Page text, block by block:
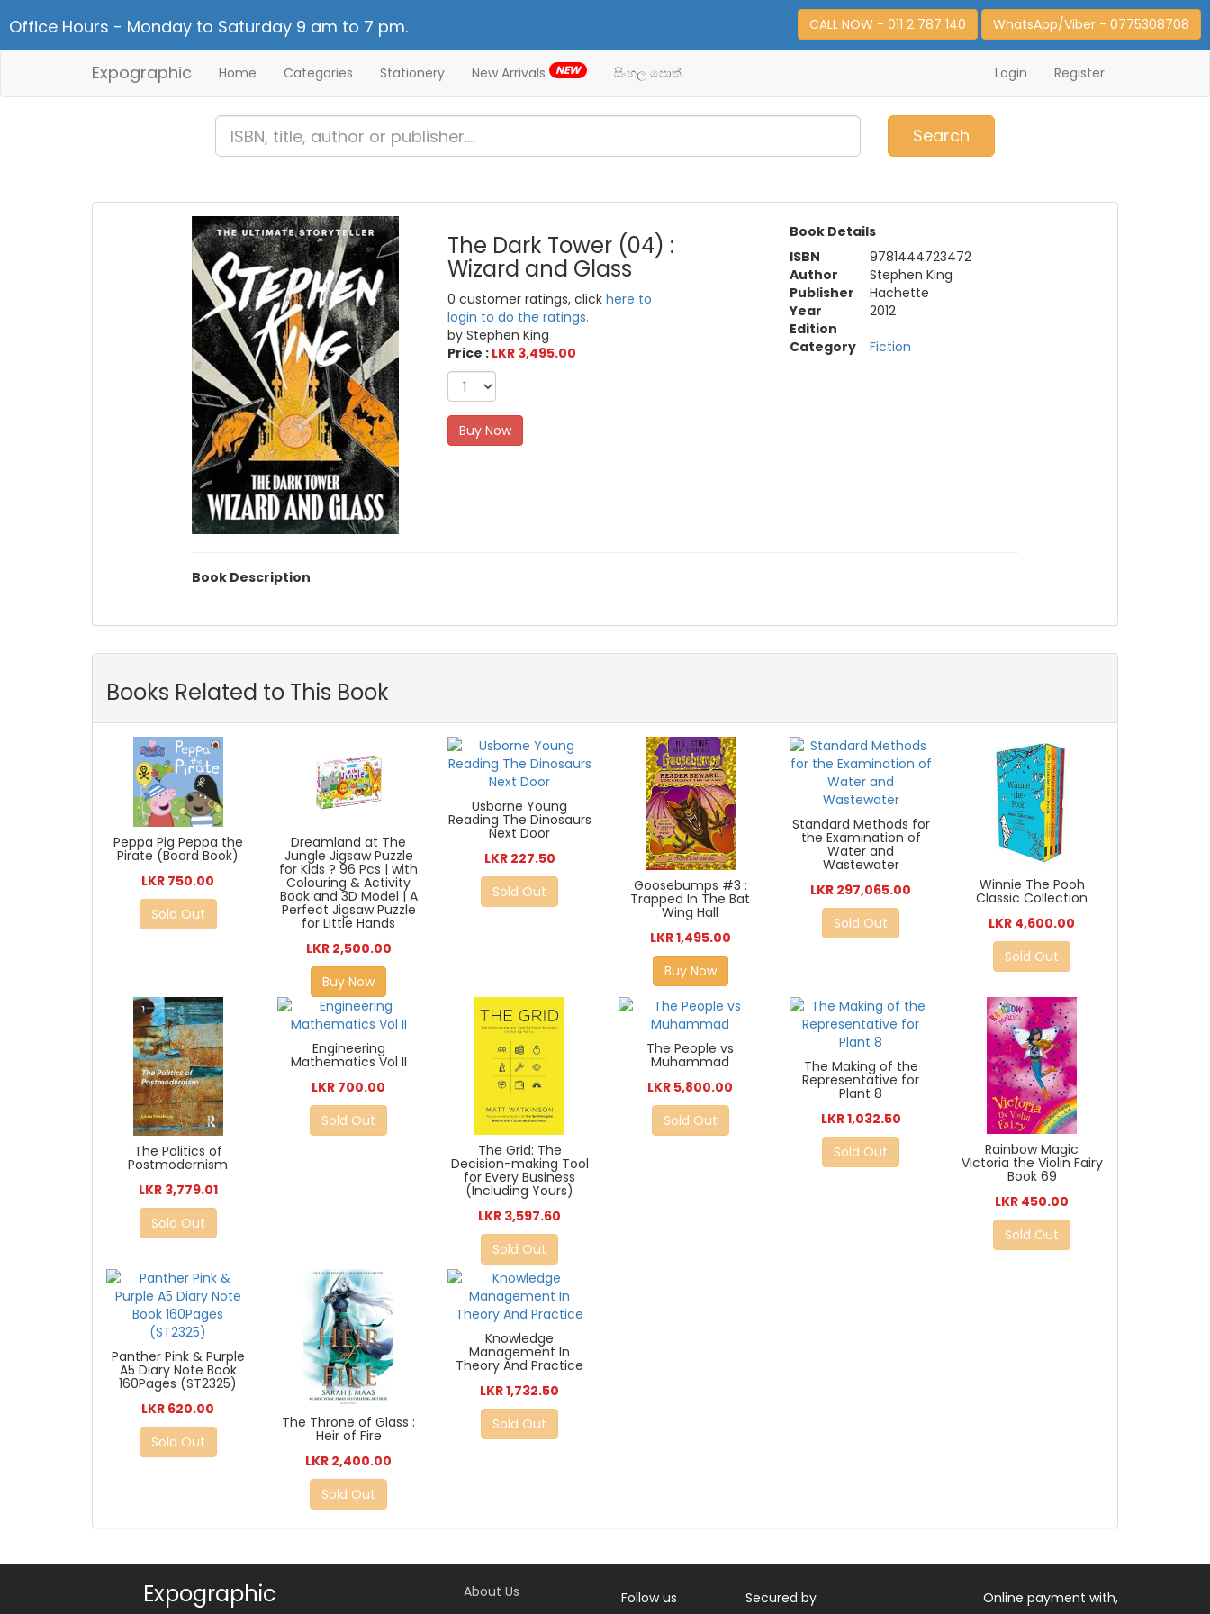
Office Hours - Monday to Saturday 9 am to 7 pm. CALL NOW - 011 2 787 140 WhatsApp/Viber - 0775308708
Expographic Home Categories Stationery New Arrivals NEW සිංහල පොත් Login Register
Search
The Dark Tower (04) :
Wizard and Glass
0 customer ratings, clickhere to
login to do the ratings.
by Stephen King
Price : LKR 3,495.00
Buy Now
Book Details
ISBN
9781444723472
Author
Stephen King
Publisher
Hachette
Year
2012
Edition
Category
Fiction
Book Description
Books Related to This Book
Peppa Pig Peppa the
Pirate (Board Book)
LKR 750.00
Sold Out
Dreamland at The
Jungle Jigsaw Puzzle
for Kids ? 96 Pcs | with
Colouring & Activity
Book and 3D Model | A
Perfect Jigsaw Puzzle
for Little Hands
LKR 2,500.00
Buy Now
Usborne Young
Reading The Dinosaurs
Next Door
LKR 227.50
Sold Out
Goosebumps #3 :
Trapped In The Bat
Wing Hall
LKR 1,495.00
Buy Now
Standard Methods for
the Examination of
Water and
Wastewater
LKR 297,065.00
Sold Out
Winnie The Pooh
Classic Collection
LKR 4,600.00
Sold Out
The Politics of
Postmodernism
LKR 3,779.01
Sold Out
Engineering
Mathematics Vol II
LKR 700.00
Sold Out
The Grid: The
Decision-making Tool
for Every Business
(Including Yours)
LKR 3,597.60
Sold Out
The People vs
Muhammad
LKR 5,800.00
Sold Out
The Making of the
Representative for
Plant 8
LKR 1,032.50
Sold Out
Rainbow Magic
Victoria the Violin Fairy
Book 69
LKR 450.00
Sold Out
Panther Pink & Purple
A5 Diary Note Book
160Pages (ST2325)
LKR 620.00
Sold Out
The Throne of Glass :
Heir of Fire
LKR 2,400.00
Sold Out
Knowledge
Management In
Theory And Practice
LKR 1,732.50
Sold Out
Expographic About Us Follow us Secured by Online payment with,